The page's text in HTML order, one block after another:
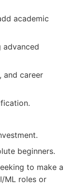
academic
advanced
and career
beginners.
to make a
ML roles or